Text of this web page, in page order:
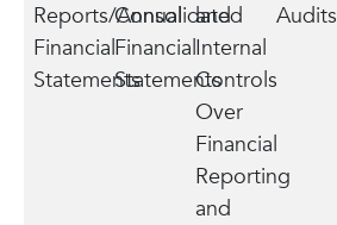
Reports/Annual
Financial
Statements
Consolidated
Financial
Statements
and
Internal
Controls
Over
Financial
Reporting
and
Audits